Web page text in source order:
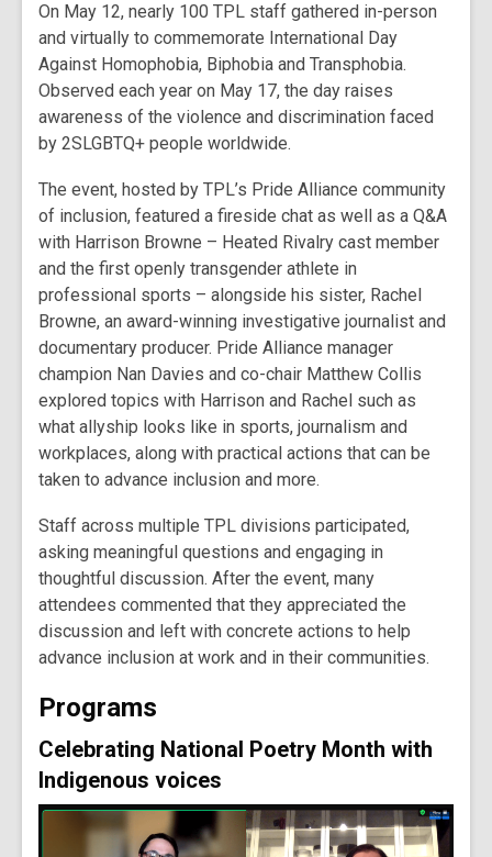
On May 12, nearly 100 TPL staff gathered in-person
and virtually to commemorate International Day
Against Homophobia, Biphobia and Transphobia.
Observed each year on May 17, the day raises
awareness of the violence and discrimination faced
by 2SLGBTQ+ people worldwide.
The event, hosted by TPL’s Pride Alliance community
of inclusion, featured a fireside chat as well as a Q&A
with Harrison Browne – Heated Rivalry cast member
and the first openly transgender athlete in
professional sports – alongside his sister, Rachel
Browne, an award-winning investigative journalist and
documentary producer. Pride Alliance manager
champion Nan Davies and co-chair Matthew Collis
explored topics with Harrison and Rachel such as
what allyship looks like in sports, journalism and
workplaces, along with practical actions that can be
taken to advance inclusion and more.
Staff across multiple TPL divisions participated,
asking meaningful questions and engaging in
thoughtful discussion. After the event, many
attendees commented that they appreciated the
discussion and left with concrete actions to help
advance inclusion at work and in their communities.
Programs
Celebrating National Poetry Month with
Indigenous voices